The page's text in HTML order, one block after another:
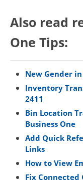
Also read
One Tips:
New Gender in
Inventory
2411
Bin Location
Business One
Add Quick
Links
How to View
Fix Connected